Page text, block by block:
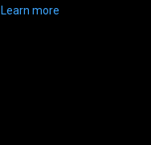
Learn more